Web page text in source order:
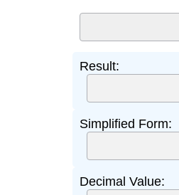
Result:
Simplified Form:
Decimal Value: